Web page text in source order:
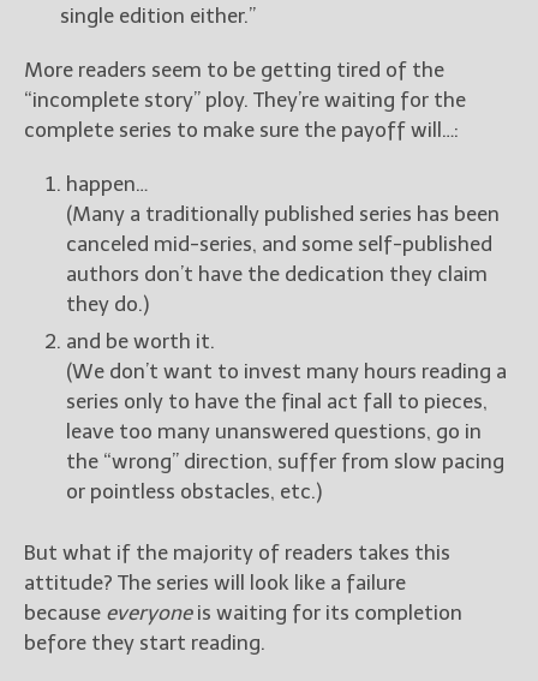
single edition either.”
More readers seem to be getting tired of the
“incomplete story” ploy. They’re waiting for the
complete series to make sure the payoff will…:
happen…
(Many a traditionally published series has been
canceled mid-series, and some self-published
authors don’t have the dedication they claim
they do.)
and be worth it.
(We don’t want to invest many hours reading a
series only to have the final act fall to pieces,
leave too many unanswered questions, go in
the “wrong” direction, suffer from slow pacing
or pointless obstacles, etc.)
But what if the majority of readers takes this
attitude? The series will look like a failure
because everyoneis waiting for its completion
before they start reading.